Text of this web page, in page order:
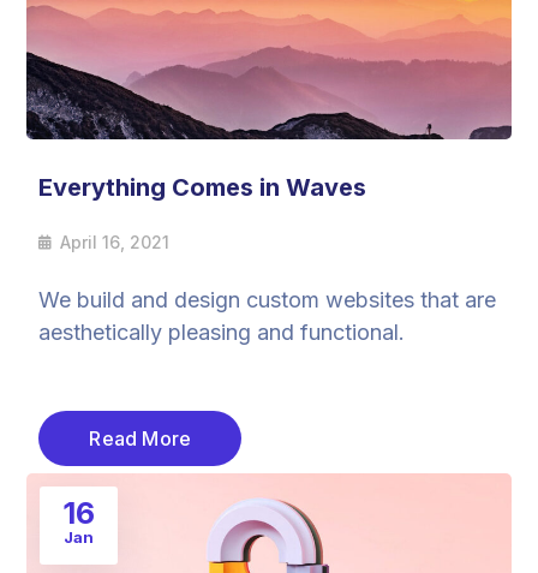
Everything Comes in Waves
April 16, 2021
We build and design custom websites that are
aesthetically pleasing and functional.
Read More
16
Jan